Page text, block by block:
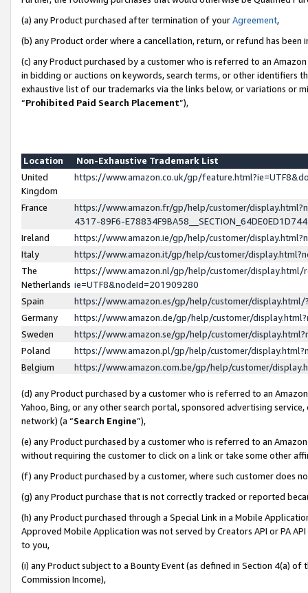
(a) any Product purchased after termination of yourAgreement,
(b) any Product order where a cancellation, return, or refund has been
(c) any Product purchased by a customer who is referred to an
in bidding or auctions on keywords, search terms, or other identifiers
exhaustive list of our trademarks via the links below, or variations or
“Prohibited Paid Search Placement”),
Location
Non-Exhaustive Trademark List
United
Kingdom
https://www.amazon.co.uk/gp/
France
https://www.amazon.fr/gp/help/customer/
4317-89F6-
Ireland
https://www.amazon.ie/gp/help/customer/
Italy
https://www.amazon.it/gp/help/customer/
The
Netherlands
https://www.amazon.nl/gp/help/customer/display.html/
ie=UTF8&nodeId=201909280
Spain
https://www.amazon.es/gp/help/customer/
Germany
https://www.amazon.de/gp/help/customer/
Sweden
https://www.amazon.se/gp/help/customer/
Poland
https://www.amazon.pl/gp/help/customer/
Belgium
https://www.amazon.com.be/gp/help/customer/
(d) any Product purchased by a customer who is referred to an
Yahoo, Bing, or any other search portal, sponsored advertising
network) (a “Search Engine”),
(e) any Product purchased by a customer who is referred to an
without requiring the customer to click on a link or take some other
(f) any Product purchased by a customer, where such customer does
(g) any Product purchase that is not correctly tracked or reported
(h) any Product purchased through a Special Link in a Mobile
Approved Mobile Application was not served by Creators API or PA
to you,
(i) any Product subject to a Bounty Event (as defined in Section 4(a)
Commission Income),